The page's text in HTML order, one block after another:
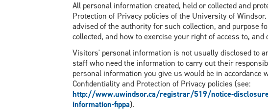
All personal information created, held or collected and
Protection of Privacy policies of the University of
advised of the authority for such collection, and purpose
collected, and how to exercise your right of access to,
Visitors' personal information is not usually disclosed to
staff who need the information to carry out their
personal information you give us would be in accordance
Confidentiality and Protection of Privacy policies (see:
http://www.uwindsor.ca/registrar/519/notice-
information-fippa).